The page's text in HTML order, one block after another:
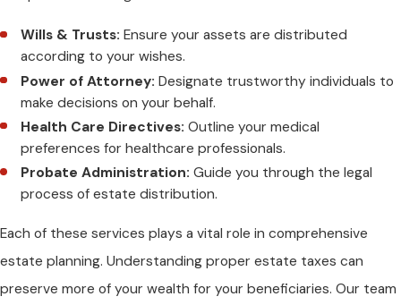
Wills & Trusts: Ensure your assets are distributed
according to your wishes.
Power of Attorney: Designate trustworthy individuals to
make decisions on your behalf.
Health Care Directives: Outline your medical
preferences for healthcare professionals.
Probate Administration: Guide you through the legal
process of estate distribution.
Each of these services plays a vital role in comprehensive
estate planning. Understanding proper estate taxes can
preserve more of your wealth for your beneficiaries. Our team